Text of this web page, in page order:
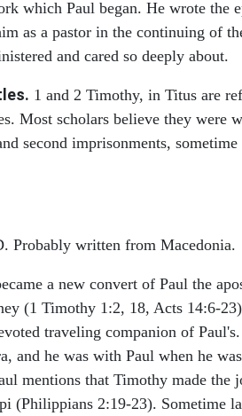
which Paul began. He wrote the
as a pastor in the continuing of
and cared so deeply about.
1 and 2 Timothy, in Titus are
Most scholars believe they were
second imprisonments, sometime
Probably written from Macedonia.
a new convert of Paul the
(1 Timothy 1:2, 18, Acts 14:6-
traveling companion of
and he was with Paul when he was
mentions that Timothy made the
(Philippians 2:19-23). Sometime